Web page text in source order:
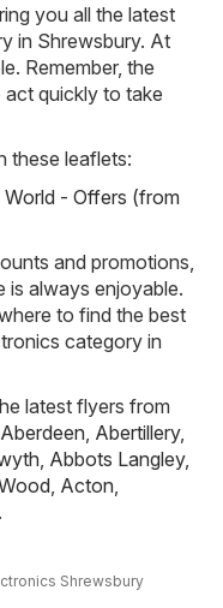
you all the latest
in Shrewsbury. At
Remember, the
quickly to take
these leaflets:
World - Offers (from
and promotions,
is always enjoyable.
to find the best
category in
latest flyers from
Aberdeen Abertillery,
Abbots Langley,
Acton
.
Shrewsbury